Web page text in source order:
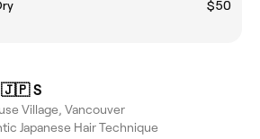
$50
🇯🇵 S
Village, Vancouver
Japanese Hair Technique